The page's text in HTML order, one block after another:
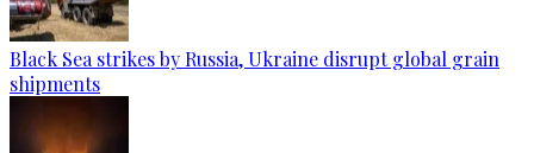
Black Sea strikes by Russia, Ukraine disrupt global grain
shipments